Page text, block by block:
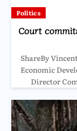
Politics
Court
ShareBy
Economic
Director